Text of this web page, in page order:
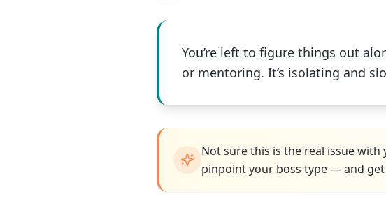
You’re left to figure things out
or mentoring. It’s isolating and
Not sure this is the real issue with
pinpoint your boss type — and